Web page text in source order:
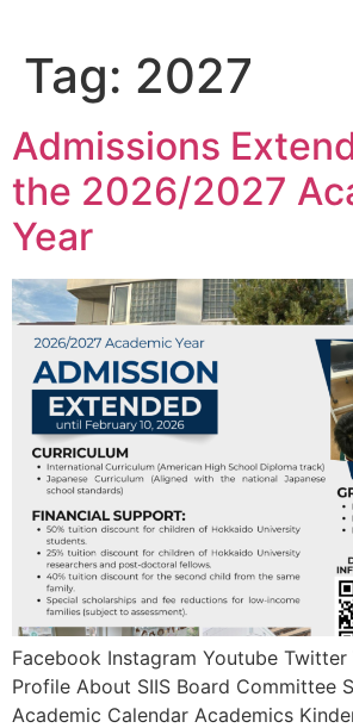
Tag: 2027
Admissions
the 2026/2027
Year
Facebook Instagram Youtube
Profile About SIIS Board Committee
Academic Calendar Academics